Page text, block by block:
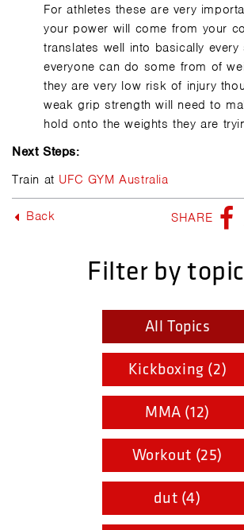
For athletes these are very
your power will come from your
translates well into basically every
everyone can do some from of
they are very low risk of injury
weak grip strength will need to
hold onto the weights they are
Next Steps:
Train at UFC GYM Australia
Back SHARE
Filter by
All Topics
Kickboxing (2)
MMA (12)
Workout (25)
dut (4)